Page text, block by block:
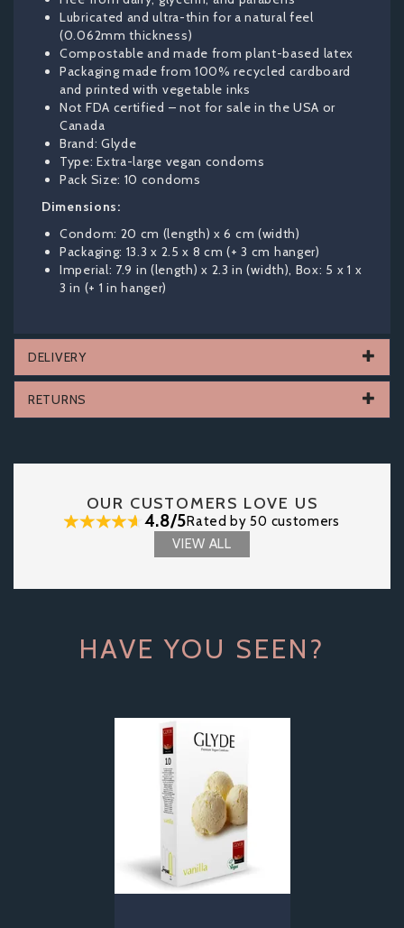
Lubricated and ultra-thin for a natural feel
(0.062mm thickness)
Compostable and made from plant-based latex
Packaging made from 100% recycled cardboard
and printed with vegetable inks
Not FDA certified – not for sale in the USA or
Canada
Brand: Glyde
Type: Extra-large vegan condoms
Pack Size: 10 condoms
Dimensions:
Condom: 20 cm (length) x 6 cm (width)
Packaging: 13.3 x 2.5 x 8 cm (+ 3 cm hanger)
Imperial: 7.9 in (length) x 2.3 in (width), Box: 5 x 1 x
3 in (+ 1 in hanger)
DELIVERY
RETURNS
OUR CUSTOMERS LOVE US
4.8/5Rated by 50 customers
VIEW ALL
HAVE YOU SEEN?
Previous